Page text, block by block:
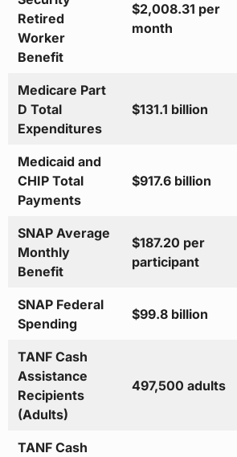
Retired
Worker
Benefit
$2,008.31 per
month
Medicare Part
D Total
Expenditures
$131.1 billion
Medicaid and
CHIP Total
Payments
$917.6 billion
SNAP Average
Monthly
Benefit
$187.20 per
participant
SNAP Federal
Spending
$99.8 billion
TANF Cash
Assistance
Recipients
(Adults)
497,500 adults
TANF Cash